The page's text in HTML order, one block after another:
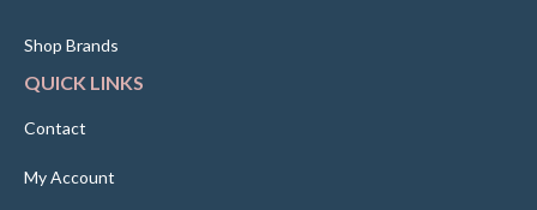
Shop Brands
QUICK LINKS
Contact
My Account